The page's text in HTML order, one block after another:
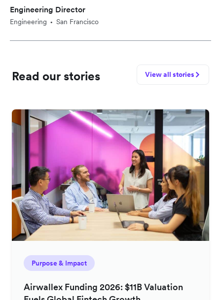
Engineering Director
Engineering • San Francisco
Read our stories View all stories
Purpose & Impact
Airwallex Funding 2026: $11B Valuation